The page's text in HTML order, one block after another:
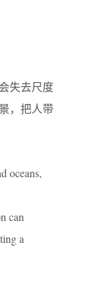
失去尺度
，把人带
oceans,
can
a